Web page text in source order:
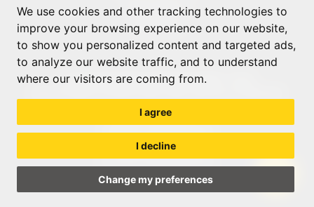
We use cookies and other tracking technologies to
improve your browsing experience on our website,
to show you personalized content and targeted ads,
to analyze our website traffic, and to understand
where our visitors are coming from.
I agree
I decline
Change my preferences
Warrington
WA3 6GA
© ACCOUNTABLE RECRUITMENT 2020
PRIVACY POLICY
TERMS & CONDITIONS
GDPR POLICY
COOKIE PREFERENCES
WEB DESIGN LIVERPOOLBY GLOW